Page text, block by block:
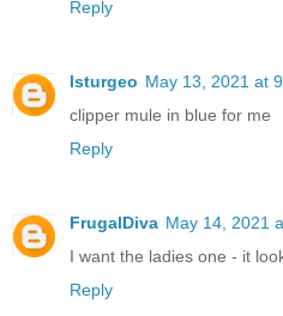
Reply
lsturgeo May 13, 2021 at
clipper mule in blue for me
Reply
FrugalDiva May 14, 2021
I want the ladies one - it
Reply